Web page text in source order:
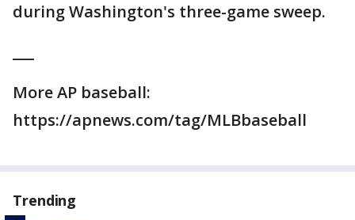
during Washington's three-game sweep.
More AP baseball:
https://apnews.com/tag/MLBbaseball
Trending